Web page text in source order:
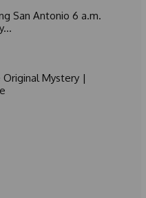
San Antonio 6 a.m.
Original Mystery |